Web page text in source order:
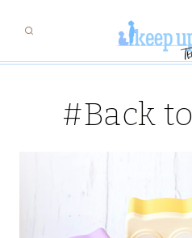
content
#Back